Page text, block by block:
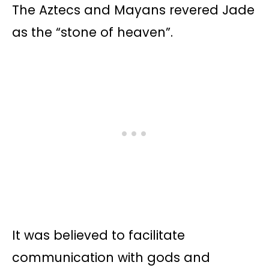
The Aztecs and Mayans revered Jade
as the “stone of heaven”.
It was believed to facilitate
communication with gods and